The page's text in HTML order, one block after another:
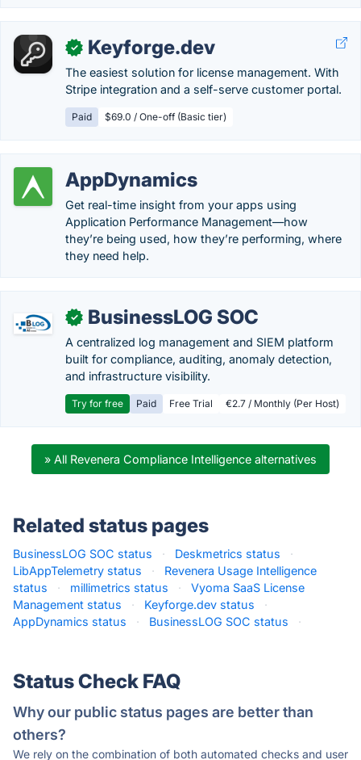
✓ Keyforge.dev
The easiest solution for license management. With
Stripe integration and a self-serve customer portal.
Paid $69.0 / One-off (Basic tier)
AppDynamics
Get real-time insight from your apps using
Application Performance Management—how
they’re being used, how they’re performing, where
they need help.
✓ BusinessLOG SOC
A centralized log management and SIEM platform
built for compliance, auditing, anomaly detection,
and infrastructure visibility.
Try for free Paid Free Trial €2.7 / Monthly (Per Host)
» All Revenera Compliance Intelligence alternatives
Related status pages
BusinessLOG SOC status · Deskmetrics status
·
LibAppTelemetry status
·
Revenera Usage Intelligence
status
· millimetrics status ·
Vyoma SaaS License
Management status
· Keyforge.dev status
·
AppDynamics status
· BusinessLOG SOC status ·
Status Check FAQ
Why our public status pages are better than
others?
We rely on the combination of both automated checks and user